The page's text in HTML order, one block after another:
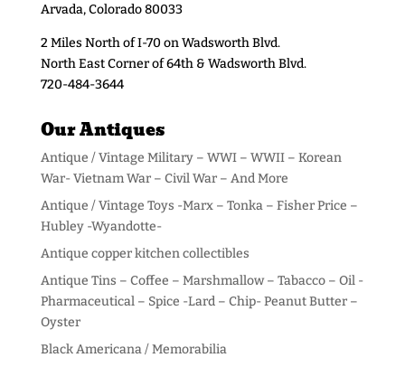
Arvada, Colorado 80033
2 Miles North of I-70 on Wadsworth Blvd.
North East Corner of 64th & Wadsworth Blvd.
720-484-3644
Our Antiques
Antique / Vintage Military – WWI – WWII – Korean
War- Vietnam War – Civil War – And More
Antique / Vintage Toys -Marx – Tonka – Fisher Price –
Hubley -Wyandotte-
Antique copper kitchen collectibles
Antique Tins – Coffee – Marshmallow – Tabacco – Oil -
Pharmaceutical – Spice -Lard – Chip- Peanut Butter –
Oyster
Black Americana / Memorabilia